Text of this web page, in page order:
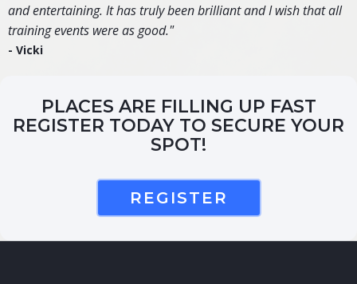
and entertaining. It has truly been brilliant and I wish that all
training events were as good."
- Vicki
PLACES ARE FILLING UP FAST
REGISTER TODAY TO SECURE YOUR
SPOT!
REGISTER